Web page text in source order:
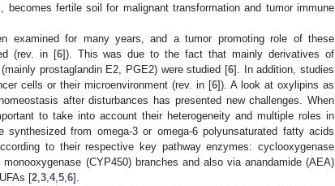
becomes fertile soil for malignant transformation and tumor immune
examined for many years, and a tumor promoting role of these
(rev. in [6]). This was due to the fact that mainly derivatives of
prostaglandin E2, PGE2) were studied [6]. In addition, studies
cells or their microenvironment (rev. in [6]). A look at oxylipins as
after disturbances has presented new challenges. When
to take into account their heterogeneity and multiple roles in
synthesized from omega-3 or omega-6 polyunsaturated fatty acids
to their respective key pathway enzymes: cyclooxygenase
(CYP450) branches and also via anandamide (AEA)
[2,3,4,5,6].